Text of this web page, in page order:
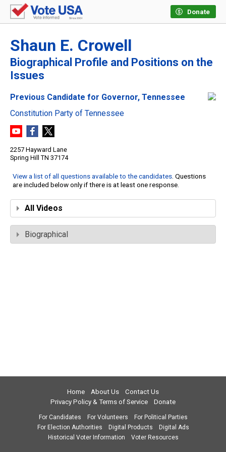
Donate
Shaun E. Crowell
Biographical Profile and Positions on the
Issues
Previous Candidate for Governor, Tennessee
Constitution Party of Tennessee
2257 Hayward Lane
Spring Hill TN 37174
View a list of all questions available to the candidates. Questions
are included below only if there is at least one response.
All Videos
Biographical
Home About Us
Contact Us
Privacy Policy & Terms of Service
Donate
For Candidates For Volunteers
For Political Parties
For Election Authorities
Digital Products
Digital Ads
Historical Voter Information
Voter Resources